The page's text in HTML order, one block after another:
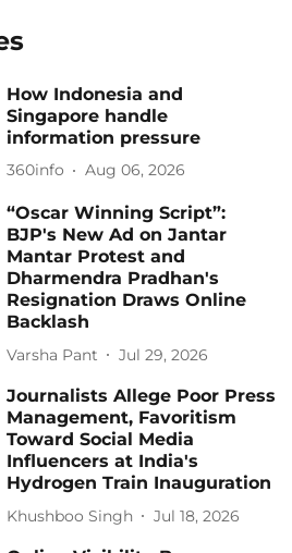
How Indonesia and
Singapore handle
information pressure
360info Aug 06, 2026
“Oscar Winning Script”:
BJP's New Ad on Jantar
Mantar Protest and
Dharmendra Pradhan's
Resignation Draws Online
Backlash
Varsha Pant Jul 29, 2026
Journalists Allege Poor Press
Management, Favoritism
Toward Social Media
Influencers at India's
Hydrogen Train Inauguration
Khushboo Singh Jul 18, 2026